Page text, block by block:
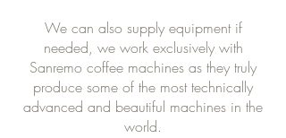
We can also supply equipment if
needed, we work exclusively with
Sanremo coffee machines as they truly
produce some of the most technically
advanced and beautiful machines in the
world.